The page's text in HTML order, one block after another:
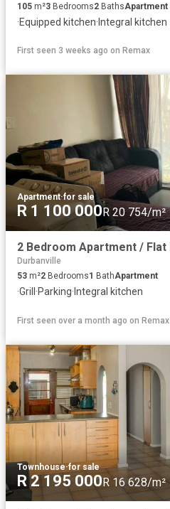
105 m²3 Bedrooms2 BathsApartment
·Equipped kitchen·Integral kitchen
First seen 3 weeks ago on Remax
Apartment·for sale
R 1 100 000R 20 754/m²
Durbanville
53 m²2 Bedrooms1 BathApartment
·Grill ·Parking· Integral kitchen
First seen over a month ago on Remax
Townhouse·for sale
R 2 195 000R 16 628/m²